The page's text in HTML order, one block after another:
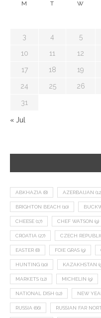
M T W
3 4 5
10 11 12
17 18 19
24 25 26
31
« Jul
ABKHAZIA (8) AZERBAIJAN
BRIGHTON BEACH (10)
CHEESE (17) CHEF WATSON (9)
CROATIA (27) CZECH
EASTER (8) FOIE GRAS (9)
HUNTING (10) KAZAKHSTAN
MARKETS (12) MICHELIN (9)
NATIONAL DISH (12) NEW
RUSSIA (66) RUSSIAN FAR